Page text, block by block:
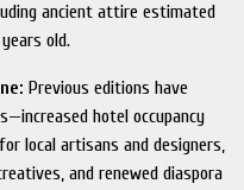
ancient attire estimated
old.
Previous editions have
hotel occupancy
local artisans and designers,
and renewed diaspora